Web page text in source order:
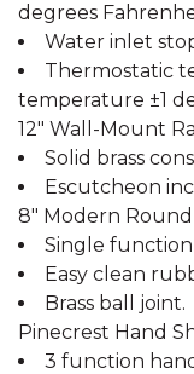
degrees
Water inlet
Thermostatic
temperature ±1
12" Wall-Mount
Solid brass
Escutcheon
8" Modern
Single
Easy clean
Brass ball joint.
Pinecrest Hand
3 function